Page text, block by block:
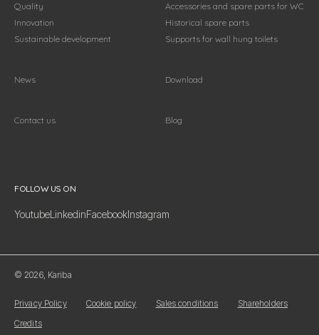
Quality
Innovation
Sustainable development
Accessories and spare parts for WC
Historical spare parts
Supports for wall hung toilets
News Download
Contact us Blog
Follow us on
FOLLOW US ON
YoutubeLinkedinFacebookInstagram
© 2026, Kariba
Privacy Policy Cookie policy Sales conditions
Shareholders
Credits